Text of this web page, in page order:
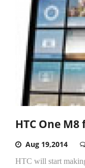
HTC One
Aug 19,2014
HTC will start